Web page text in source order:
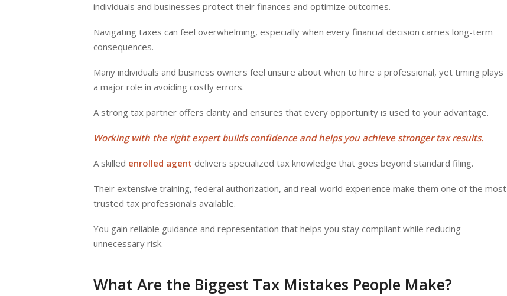
individuals and businesses protect their finances and optimize outcomes.
Navigating taxes can feel overwhelming, especially when every financial decision carries long-term
consequences.
Many individuals and business owners feel unsure about when to hire a professional, yet timing plays
a major role in avoiding costly errors.
A strong tax partner offers clarity and ensures that every opportunity is used to your advantage.
Working with the right expert builds confidence and helps you achieve stronger tax results.
A skilled enrolled agent delivers specialized tax knowledge that goes beyond standard filing.
Their extensive training, federal authorization, and real-world experience make them one of the most
trusted tax professionals available.
You gain reliable guidance and representation that helps you stay compliant while reducing
unnecessary risk.
What Are the Biggest Tax Mistakes People Make?